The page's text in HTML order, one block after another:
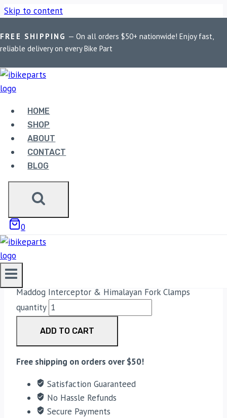
Skip to content
FREE SHIPPING — On all orders $50+ nationwide! Enjoy fast,
reliable delivery on every Bike Part
HOME
SHOP
ABOUT
CONTACT
BLOG
0
Home / Shop / Bike Parts / Maddog Interceptor & Himalayan
Fork Clamps
Bike Parts
MADDOG INTERCEPTOR & HIMALAYAN
FORK CLAMPS
Maddog Interceptor & Himalayan Fork Clamps
quantity
ADD TO CART
Free shipping on orders over $50!
Satisfaction Guaranteed
No Hassle Refunds
Secure Payments